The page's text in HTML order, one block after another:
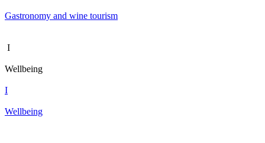
Gastronomy and wine tourism
I
Wellbeing
I
Wellbeing